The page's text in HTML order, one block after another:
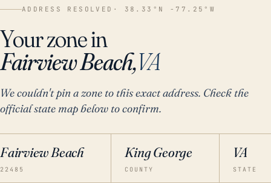
ADDRESS RESOLVED · 38.33°N -77.25°W
Your zone in
Fairview Beach,VA
We couldn't pin a zone to this exact address. Check the
official state map below to confirm.
Fairview Beach
22485
King George
COUNTY
VA
STATE